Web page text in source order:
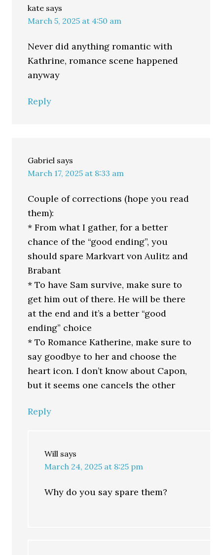
kate says
March 5, 2025 at 4:50 am
Never did anything romantic with
Kathrine, romance scene happened
anyway
Reply
Gabriel says
March 17, 2025 at 8:33 am
Couple of corrections (hope you read
them):
* From what I gather, for a better
chance of the “good ending”, you
should spare Markvart von Aulitz and
Brabant
* To have Sam survive, make sure to
get him out of there. He will be there
at the end and it’s a better “good
ending” choice
* To Romance Katherine, make sure to
say goodbye to her and choose the
heart icon. I don’t know about Capon,
but it seems one cancels the other
Reply
Will says
March 24, 2025 at 8:25 pm
Why do you say spare them?